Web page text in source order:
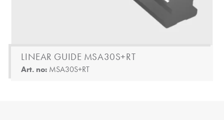
LINEAR GUIDE MSA30S+RT
Art. no: MSA30S+RT